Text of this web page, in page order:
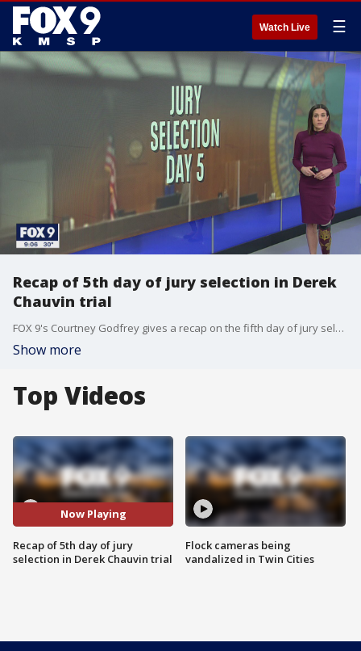
Watch Live ☰
Recap of 5th day of jury selection in Derek
Chauvin trial
FOX 9's Courtney Godfrey gives a recap on the fifth day of jury selection in the trial of Derek Chauvin, the former officer charged in the death of George Floyd.
Show more
Top Videos
Now Playing
Recap of 5th day of jury
selection in Derek Chauvin trial
Flock cameras being
vandalized in Twin Cities